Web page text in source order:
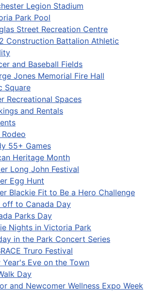
Legion Stadium
Park Pool
Street Recreation Centre
Construction Battalion Athletic
and Baseball Fields
Jones Memorial Fire Hall
Square
Recreational Spaces
and Rentals
Rodeo
55+ Games
Heritage Month
Long John Festival
Egg Hunt
Blackie Fit to Be a Hero Challenge
off to Canada Day
Parks Day
Nights in Victoria Park
in the Park Concert Series
Truro Festival
Year's Eve on the Town
Day
and Newcomer Wellness Expo Week